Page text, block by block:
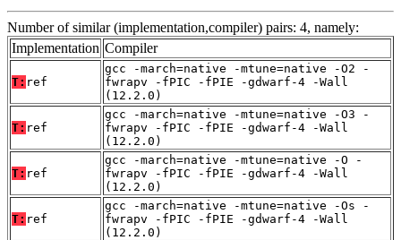
Number of similar (implementation,compiler) pairs: 4, namely:
Implementation Compiler
T: ref
gcc -march=native -mtune=native -O2 -
fwrapv -fPIC -fPIE -gdwarf-4 -Wall
(12.2.0)
T: ref
gcc -march=native -mtune=native -O3 -
fwrapv -fPIC -fPIE -gdwarf-4 -Wall
(12.2.0)
T: ref
gcc -march=native -mtune=native -O -
fwrapv -fPIC -fPIE -gdwarf-4 -Wall
(12.2.0)
T: ref
gcc -march=native -mtune=native -Os -
fwrapv -fPIC -fPIE -gdwarf-4 -Wall
(12.2.0)